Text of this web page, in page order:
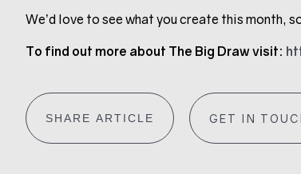
We’d love to see what you create this month,
To find out more about The Big Draw visit:
SHARE ARTICLE GET IN